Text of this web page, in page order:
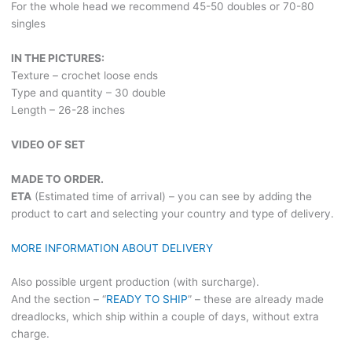
For the whole head we recommend 45-50 doubles or 70-80
singles
IN THE PICTURES:
Texture – crochet loose ends
Type and quantity – 30 double
Length – 26-28 inches
VIDEO OF SET
MADE TO ORDER.
ETA(Estimated time of arrival) – you can see by adding the
product to cart and selecting your country and type of delivery.
MORE INFORMATION ABOUT DELIVERY
Also possible urgent production (with surcharge).
And the section – “READY TO SHIP” – these are already made
dreadlocks, which ship within a couple of days, without extra
charge.